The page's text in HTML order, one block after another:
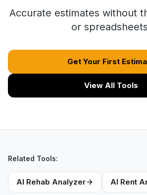
Accurate estimates without
or
Get Your First
View All Tools
Related Tools:
AI Rehab Analyzer AI Rent